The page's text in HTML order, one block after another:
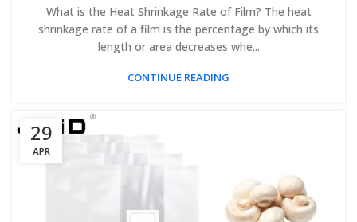
What is the Heat Shrinkage Rate of Film? The heat
shrinkage rate of a film is the percentage by which its
length or area decreases whe...
CONTINUE READING
29
APR